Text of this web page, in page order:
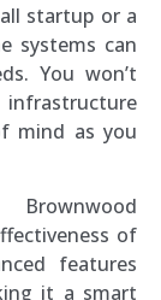
startup or a
systems can
You won’t
mind as you
of
features
it a smart